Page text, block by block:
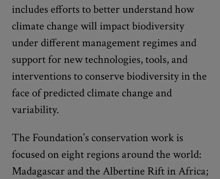
includes efforts to better understand how
climate change will impact biodiversity
under different management regimes and
support for new technologies, tools, and
interventions to conserve biodiversity in the
face of predicted climate change and
variability.
The Foundation’s conservation work is
focused on eight regions around the world:
Madagascar and the Albertine Rift in Africa;